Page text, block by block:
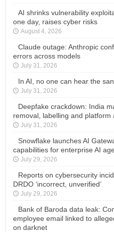
AI shrinks vulnerability
one day, raises cyber risks
August 4, 2026
Claude outage: Anthropic
errors across models
July 31, 2026
In AI, no one can hear the
July 31, 2026
Deepfake crackdown: India
removal, labelling and platform
July 31, 2026
Snowflake launches AI
capabilities for enterprise AI
July 29, 2026
Reports on cybersecurity
DRDO ‘incorrect, unverified’
July 29, 2026
Bank of Baroda data leak:
employee email linked to
on darknet